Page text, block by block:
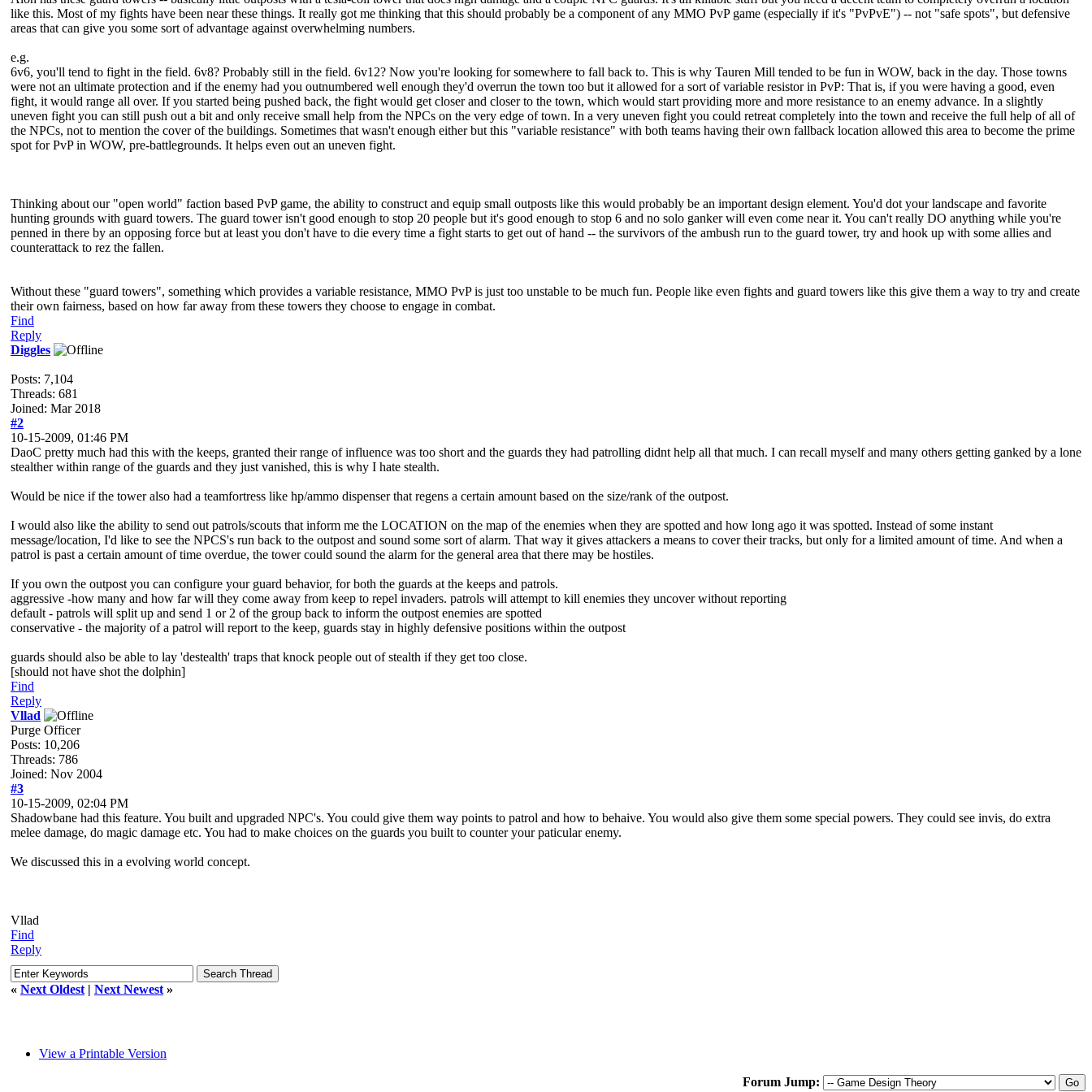
like this. Most of my fights have been near these things. It really got me thinking that this should probably be a component of any MMO PvP game (especially if it's "PvPvE") -- not "safe spots", but defensive
areas that can give you some sort of advantage against overwhelming numbers.
e.g.
6v6, you'll tend to fight in the field. 6v8? Probably still in the field. 6v12? Now you're looking for somewhere to fall back to. This is why Tauren Mill tended to be fun in WOW, back in the day. Those towns
were not an ultimate protection and if the enemy had you outnumbered well enough they'd overrun the town too but it allowed for a sort of variable resistor in PvP: That is, if you were having a good, even
fight, it would range all over. If you started being pushed back, the fight would get closer and closer to the town, which would start providing more and more resistance to an enemy advance. In a slightly
uneven fight you can still push out a bit and only receive small help from the NPCs on the very edge of town. In a very uneven fight you could retreat completely into the town and receive the full help of all of
the NPCs, not to mention the cover of the buildings. Sometimes that wasn't enough either but this "variable resistance" with both teams having their own fallback location allowed this area to become the prime
spot for PvP in WOW, pre-battlegrounds. It helps even out an uneven fight.
Thinking about our "open world" faction based PvP game, the ability to construct and equip small outposts like this would probably be an important design element. You'd dot your landscape and favorite
hunting grounds with guard towers. The guard tower isn't good enough to stop 20 people but it's good enough to stop 6 and no solo ganker will even come near it. You can't really DO anything while you're
penned in there by an opposing force but at least you don't have to die every time a fight starts to get out of hand -- the survivors of the ambush run to the guard tower, try and hook up with some allies and
counterattack to rez the fallen.
Without these "guard towers", something which provides a variable resistance, MMO PvP is just too unstable to be much fun. People like even fights and guard towers like this give them a way to try and create
their own fairness, based on how far away from these towers they choose to engage in combat.
Find
Reply
Diggles
Posts: 7,104
Threads: 681
Joined: Mar 2018
#2
10-15-2009, 01:46 PM
DaoC pretty much had this with the keeps, granted their range of influence was too short and the guards they had patrolling didnt help all that much. I can recall myself and many others getting ganked by a lone
stealther within range of the guards and they just vanished, this is why I hate stealth.
Would be nice if the tower also had a teamfortress like hp/ammo dispenser that regens a certain amount based on the size/rank of the outpost.
I would also like the ability to send out patrols/scouts that inform me the LOCATION on the map of the enemies when they are spotted and how long ago it was spotted. Instead of some instant
message/location, I'd like to see the NPCS's run back to the outpost and sound some sort of alarm. That way it gives attackers a means to cover their tracks, but only for a limited amount of time. And when a
patrol is past a certain amount of time overdue, the tower could sound the alarm for the general area that there may be hostiles.
If you own the outpost you can configure your guard behavior, for both the guards at the keeps and patrols.
aggressive -how many and how far will they come away from keep to repel invaders. patrols will attempt to kill enemies they uncover without reporting
default - patrols will split up and send 1 or 2 of the group back to inform the outpost enemies are spotted
conservative - the majority of a patrol will report to the keep, guards stay in highly defensive positions within the outpost
guards should also be able to lay 'destealth' traps that knock people out of stealth if they get too close.
[should not have shot the dolphin]
Find
Reply
Vllad
Purge Officer
Posts: 10,206
Threads: 786
Joined: Nov 2004
#3
10-15-2009, 02:04 PM
Shadowbane had this feature. You built and upgraded NPC's. You could give them way points to patrol and how to behaive. You would also give them some special powers. They could see invis, do extra
melee damage, do magic damage etc. You had to make choices on the guards you built to counter your paticular enemy.
We discussed this in a evolving world concept.
Vllad
Find
Reply
« Next Oldest | Next Newest »
View a Printable Version
Forum Jump: